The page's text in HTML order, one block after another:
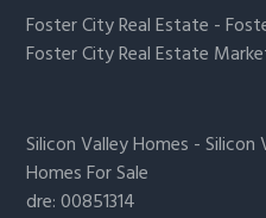
Foster City Real Estate -
Foster City Real Estate
Silicon Valley Homes -Silicon
Homes For Sale
dre: 00851314